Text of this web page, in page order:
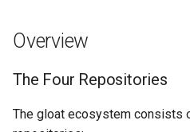
h
g
Overview
The Four Repositories
The gloat ecosystem consists